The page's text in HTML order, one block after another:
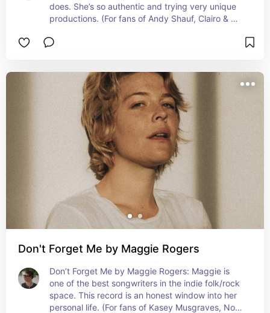
does. She’s so authentic and trying very unique
productions. (For fans of Andy Shauf, Clairo &
Don't Forget Me by Maggie Rogers
Don’t Forget Me by Maggie Rogers: Maggie is
one of the best songwriters in the indie folk/rock
space. This record is an honest window into her
personal life. (For fans of Kasey Musgraves, Noah